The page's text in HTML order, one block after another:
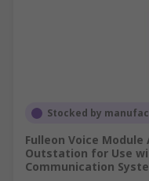
Stocked by
Fulleon Voice
Outstation for Use
Communication